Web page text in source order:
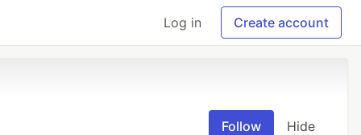
Log in Create account
Follow Hide